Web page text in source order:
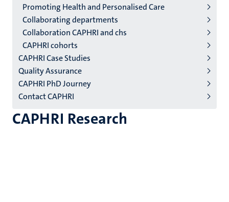
Promoting Health and Personalised Care
Collaborating departments
Collaboration CAPHRI and chs
CAPHRI cohorts
CAPHRI Case Studies
Quality Assurance
CAPHRI PhD Journey
Contact CAPHRI
CAPHRI Research